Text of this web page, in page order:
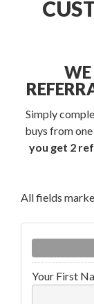
WE
Simply
buys from
you get 2
All fields
Your First